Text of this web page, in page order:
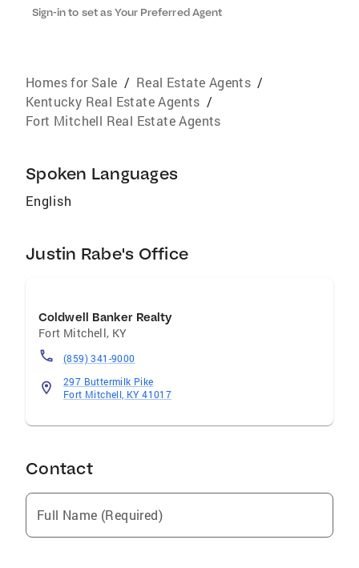
Sign-in to set as Your Preferred Agent
Homes for Sale / Real Estate Agents /
Kentucky Real Estate Agents /
Fort Mitchell Real Estate Agents
Spoken Languages
English
Justin Rabe's Office
Coldwell Banker Realty
Fort Mitchell, KY
(859) 341-9000
297 Buttermilk Pike
Fort Mitchell, KY 41017
Contact
Full Name (Required)